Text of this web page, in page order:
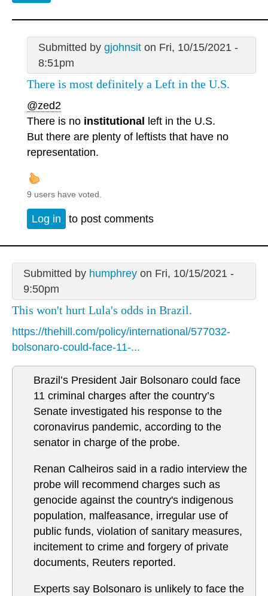
Submitted by gjohnsiton Fri, 10/15/2021 -
8:51pm
There is most definitely a Left in the U.S.
@zed2
There is no institutional
left in the U.S.
But there are plenty of leftists that have no
representation.
9 users have voted.
Log in to post comments
Submitted by humphreyon Fri, 10/15/2021 -
9:50pm
This won't hurt Lula's odds in Brazil.
https://thehill.com/policy/international/577032-
bolsonaro-could-face-11-...
Brazil’s President Jair Bolsonaro could face
11 criminal charges after the country’s
Senate investigated his response to the
coronavirus pandemic, according to the
senator in charge of the probe.
Renan Calheiros said in a radio interview the
probe will recommend charges such as
genocide against the country's indigenous
population, malfeasance, irregular use of
public funds, violation of sanitary measures,
incitement to crime and forgery of private
documents, Reuters reported.
Experts say Bolsonaro is unlikely to face the